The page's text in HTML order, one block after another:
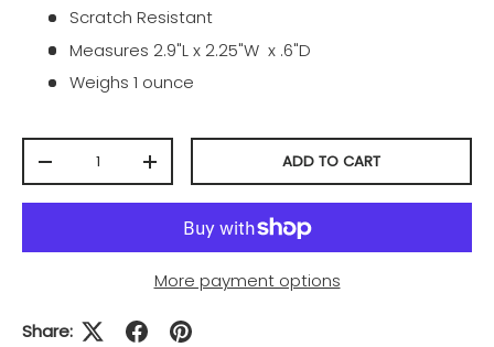
Scratch Resistant
Measures 2.9"L x 2.25"W x .6"D
Weighs 1 ounce
-
+ ADD TO CART
More payment options
Share: